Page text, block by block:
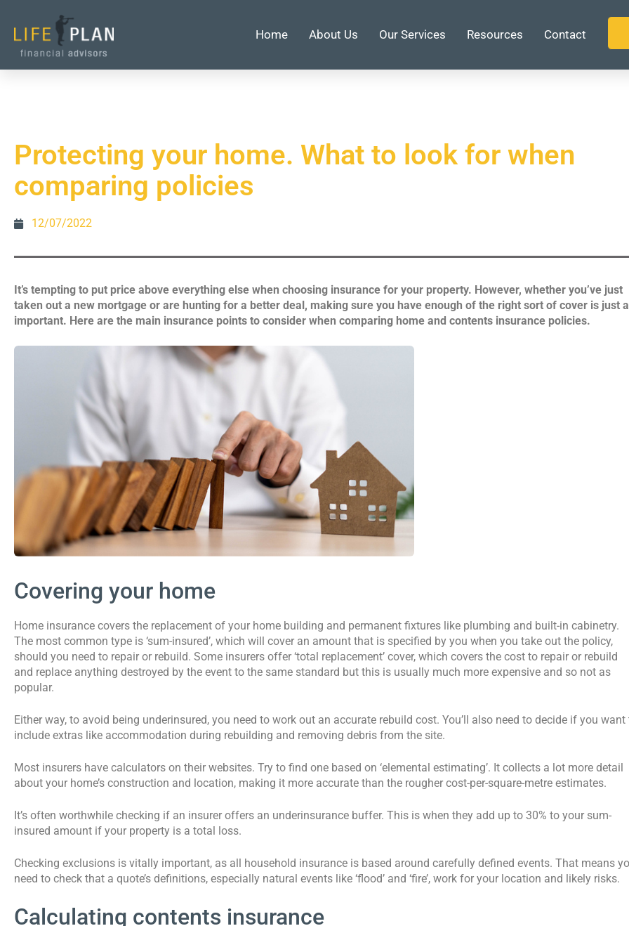
Home About Us Our Services Resources Contact
Protecting your home. What to look for when
comparing policies
12/07/2022
It’s tempting to put price above everything else when choosing insurance for your property. However, whether you’ve just
taken out a new mortgage or are hunting for a better deal, making sure you have enough of the right sort of cover is just
important. Here are the main insurance points to consider when comparing home and contents insurance policies.
Covering your home
Home insurance covers the replacement of your home building and permanent fixtures like plumbing and built-in cabinetry.
The most common type is ‘sum-insured’, which will cover an amount that is specified by you when you take out the policy,
should you need to repair or rebuild. Some insurers offer ‘total replacement’ cover, which covers the cost to repair or rebuild
and replace anything destroyed by the event to the same standard but this is usually much more expensive and so not as
popular.
Either way, to avoid being underinsured, you need to work out an accurate rebuild cost. You’ll also need to decide if you want
include extras like accommodation during rebuilding and removing debris from the site.
Most insurers have calculators on their websites. Try to find one based on ‘elemental estimating’. It collects a lot more detail
about your home’s construction and location, making it more accurate than the rougher cost-per-square-metre estimates.
It’s often worthwhile checking if an insurer offers an underinsurance buffer. This is when they add up to 30% to your sum-
insured amount if your property is a total loss.
Checking exclusions is vitally important, as all household insurance is based around carefully defined events. That means
need to check that a quote’s definitions, especially natural events like ‘flood’ and ‘fire’, work for your location and likely risks.
Calculating contents insurance